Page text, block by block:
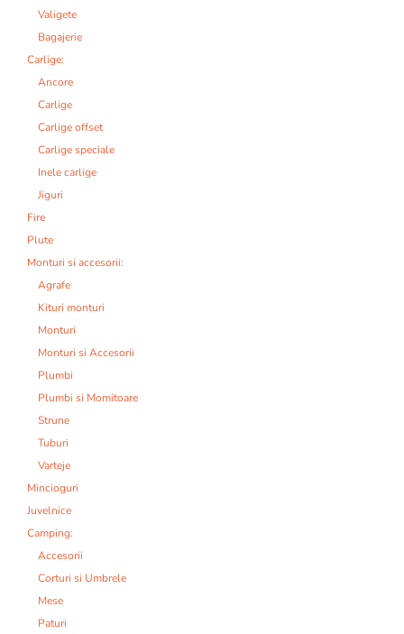
Valigete
Bagajerie
Carlige:
Ancore
Carlige
Carlige offset
Carlige speciale
Inele carlige
Jiguri
Fire
Plute
Monturi si accesorii:
Agrafe
Kituri monturi
Monturi
Monturi si Accesorii
Plumbi
Plumbi si Momitoare
Strune
Tuburi
Varteje
Mincioguri
Juvelnice
Camping:
Accesorii
Corturi si Umbrele
Mese
Paturi